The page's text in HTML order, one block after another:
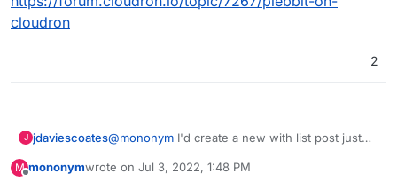
cloudron
2
J jdaviescoates@mononym I'd create a new with list post just
M mononymwrote on Jul 3, 2022, 1:48 PM
last edited by